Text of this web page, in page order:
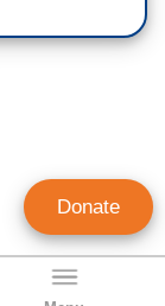
Donate